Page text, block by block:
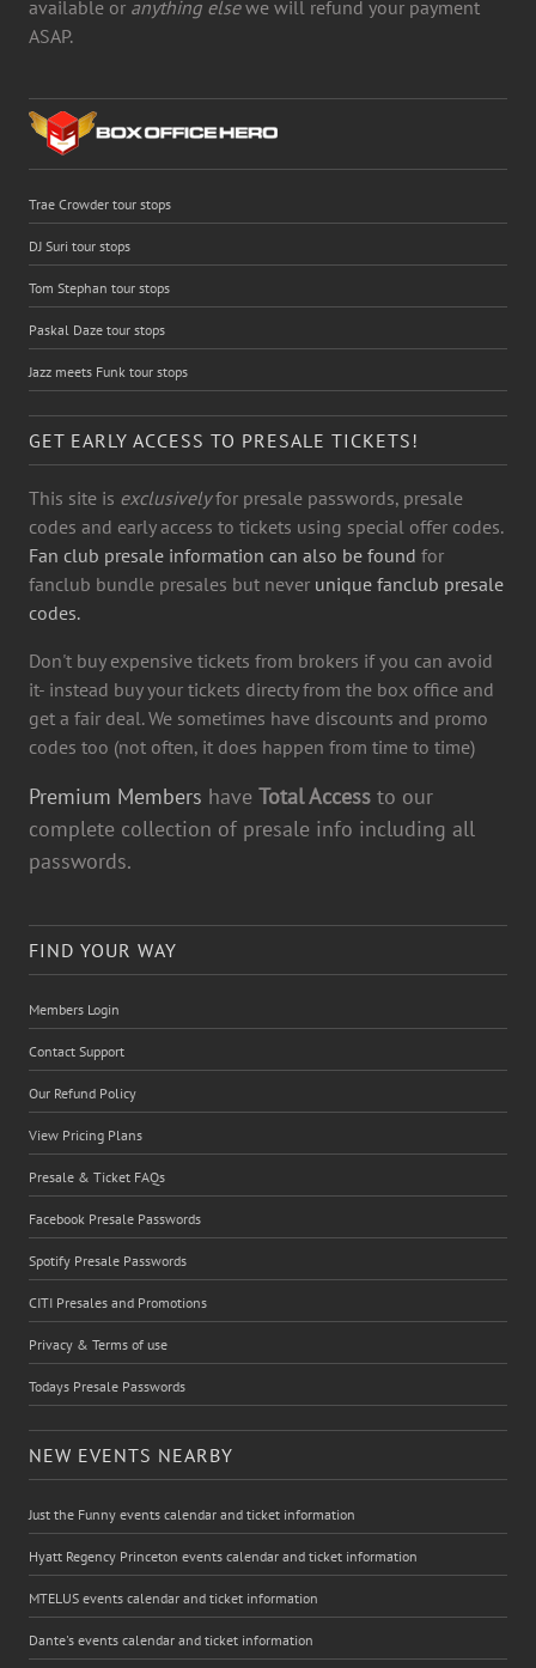
available or anything elsewe will refund your payment
ASAP.
Trae Crowder tour stops
DJ Suri tour stops
Tom Stephan tour stops
Paskal Daze tour stops
Jazz meets Funk tour stops
GET EARLY ACCESS TO PRESALE TICKETS!
This site is exclusivelyfor presale passwords, presale
codes and early access to tickets using special offer codes.
Fan club presale information can also be found for
fanclub bundle presales but never unique fanclub presale
codes.
Don't buy expensive tickets from brokers if you can avoid
it- instead buy your tickets directy from the box office and
get a fair deal. We sometimes have discounts and promo
codes too (not often, it does happen from time to time)
Premium Members have Total Access to our
complete collection of presale info including all
passwords.
FIND YOUR WAY
Members Login
Contact Support
Our Refund Policy
View Pricing Plans
Presale & Ticket FAQs
Facebook Presale Passwords
Spotify Presale Passwords
CITI Presales and Promotions
Privacy & Terms of use
Todays Presale Passwords
NEW EVENTS NEARBY
Just the Funny events calendar and ticket information
Hyatt Regency Princeton events calendar and ticket information
MTELUS events calendar and ticket information
Dante's events calendar and ticket information